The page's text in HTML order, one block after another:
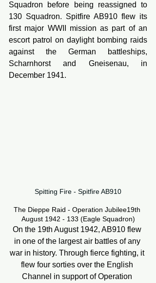
Squadron before being reassigned to
130 Squadron. Spitfire AB910 flew its
first major WWII mission as part of an
escort patrol on daylight bombing raids
against the German battleships,
Scharnhorst and Gneisenau, in
December 1941.
Spitting Fire - Spitfire AB910
The Dieppe Raid - Operation Jubilee19th
August 1942 - 133 (Eagle Squadron)
On the 19th August 1942, AB910 flew
in one of the largest air battles of any
war in history. Through fierce fighting, it
flew four sorties over the English
Channel in support of Operation